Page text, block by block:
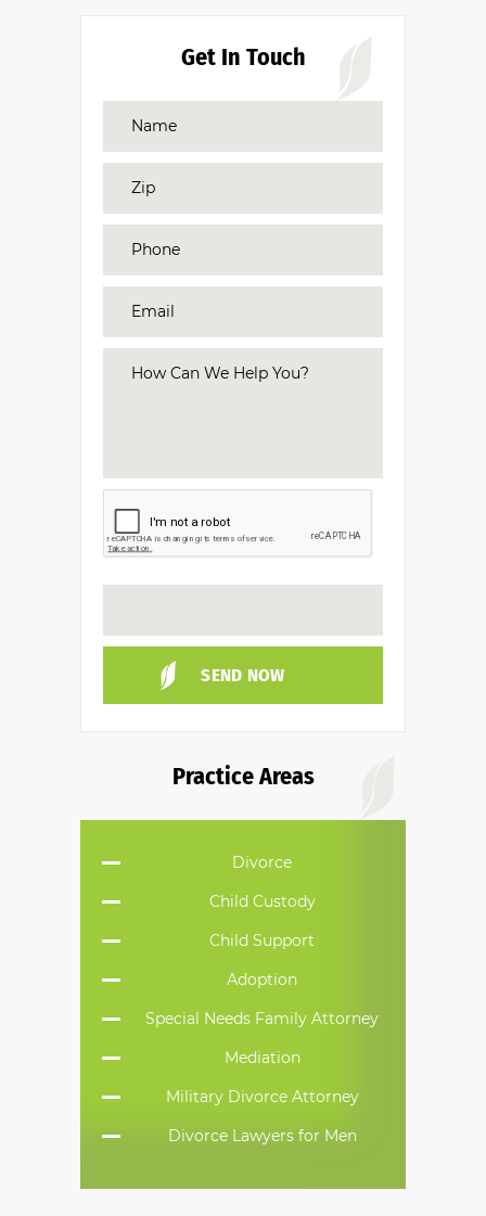
Get In Touch
Practice Areas
Divorce
Child Custody
Child Support
Adoption
Special Needs Family Attorney
Mediation
Military Divorce Attorney
Divorce Lawyers for Men